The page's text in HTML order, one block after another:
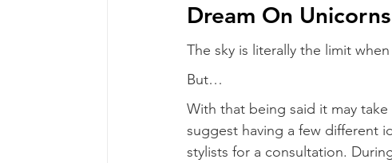
Dream On Unicorns
The sky is literally the limit
But…
With that being said it may
suggest having a few different
stylists for a consultation.